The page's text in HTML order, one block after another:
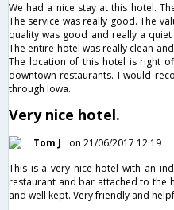
We had a nice stay at this hotel.
The service was really good. The
quality was good and really a
The entire hotel was really clean
The location of this hotel is right
downtown restaurants. I would
through Iowa.
Very nice hotel.
Tom J
on 21/06/2017 12:19
This is a very nice hotel with an
restaurant and bar attached to the
and well kept. Very friendly and